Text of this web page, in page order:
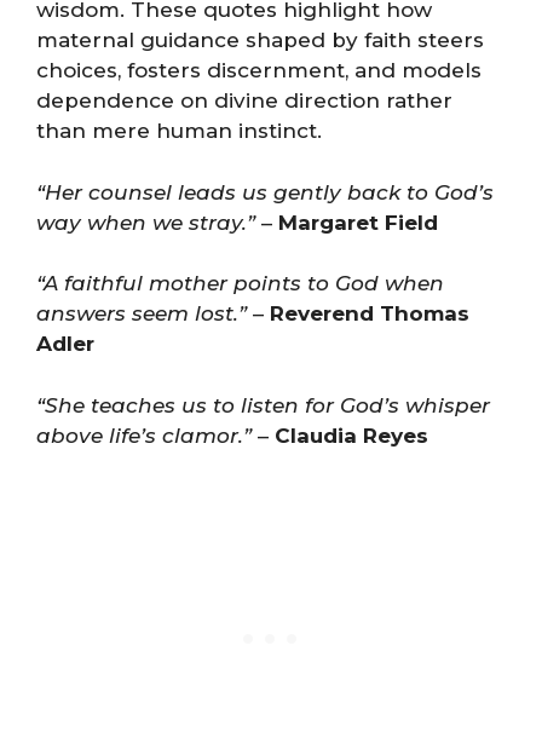
wisdom. These quotes highlight how
maternal guidance shaped by faith steers
choices, fosters discernment, and models
dependence on divine direction rather
than mere human instinct.
“Her counsel leads us gently back to God’s
way when we stray.”– Margaret Field
“A faithful mother points to God when
answers seem lost.”– Reverend Thomas
Adler
“She teaches us to listen for God’s whisper
above life’s clamor.”– Claudia Reyes